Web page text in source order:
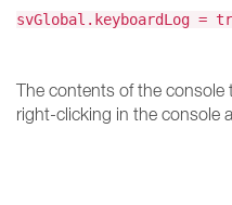
svGlobal.keyboardLog =
The contents of the console
right-clicking in the console